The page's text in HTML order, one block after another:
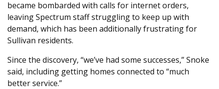
became bombarded with calls for internet orders,
leaving Spectrum staff struggling to keep up with
demand, which has been additionally frustrating for
Sullivan residents.
Since the discovery, “we’ve had some successes,” Snoke
said, including getting homes connected to “much
better service.”